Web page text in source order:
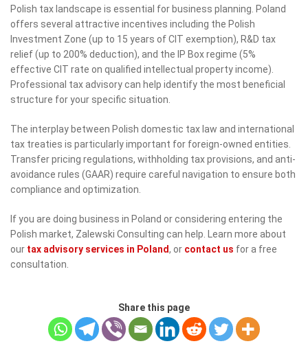
Polish tax landscape is essential for business planning. Poland
offers several attractive incentives including the Polish
Investment Zone (up to 15 years of CIT exemption), R&D tax
relief (up to 200% deduction), and the IP Box regime (5%
effective CIT rate on qualified intellectual property income).
Professional tax advisory can help identify the most beneficial
structure for your specific situation.
The interplay between Polish domestic tax law and international
tax treaties is particularly important for foreign-owned entities.
Transfer pricing regulations, withholding tax provisions, and anti-
avoidance rules (GAAR) require careful navigation to ensure both
compliance and optimization.
If you are doing business in Poland or considering entering the
Polish market, Zalewski Consulting can help. Learn more about
our tax advisory services in Poland, or contact us for a free
consultation.
Share this page